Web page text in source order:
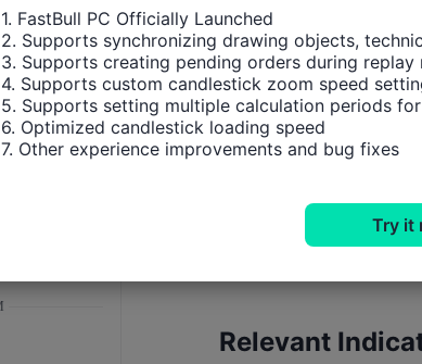
Relevant
1. FastBull PC Officially Launched
2. Supports synchronizing drawing objects,
3. Supports creating pending orders during replay
4. Supports custom candlestick zoom speed
5. Supports setting multiple calculation periods
6. Optimized candlestick loading speed
7. Other experience improvements and bug fixes
Try it